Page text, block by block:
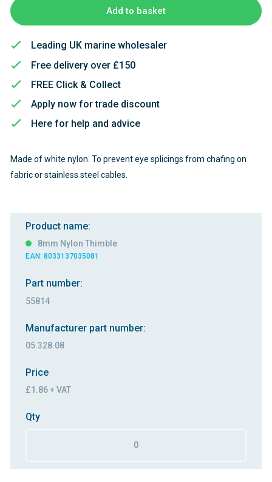
Add to basket
Leading UK marine wholesaler
Free delivery over £150
FREE Click & Collect
Apply now for trade discount
Here for help and advice
Made of white nylon. To prevent eye splicings from chafing on
fabric or stainless steel cables.
Product name:
8mm Nylon Thimble
EAN: 8033137035081
Part number:
55814
Manufacturer part number:
05.328.08
Price
£1.86 + VAT
Qty